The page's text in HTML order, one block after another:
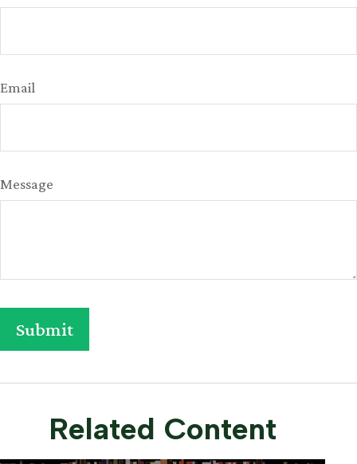
Email
Message
Related Content